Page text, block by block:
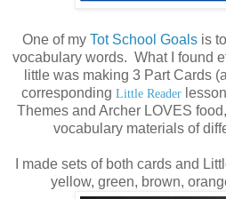
One of my Tot School Goalsis to
vocabulary words. What I found
little was making 3 Part Cards
corresponding Little Reader
Themes and Archer LOVES
vocabulary materials of
I made sets of both cards and
yellow, green, brown,